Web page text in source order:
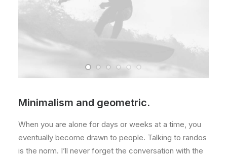
Minimalism and geometric.
When you are alone for days or weeks at a time, you
eventually become drawn to people. Talking to randos
is the norm. I’ll never forget the conversation with the